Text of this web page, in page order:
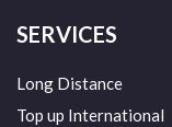
SERVICES
Long Distance
Top up International